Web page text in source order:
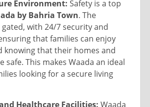
Environment: Safety is a top
by Bahria Town. The
with 24/7 security and
that families can enjoy
knowing that their homes and
safe. This makes Waada an ideal
looking for a secure living
Healthcare Facilities: Waada